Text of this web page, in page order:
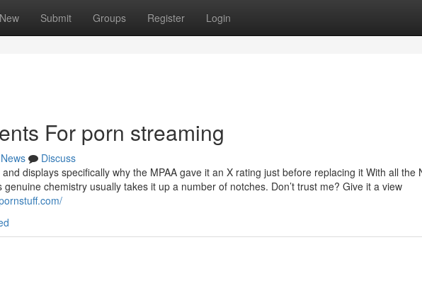
New Submit Groups Register Login
For porn streaming
News
Discuss
displays specifically why the MPAA gave it an X rating just before replacing it With all the
genuine chemistry usually takes it up a number of notches. Don’t trust me? Give it a view